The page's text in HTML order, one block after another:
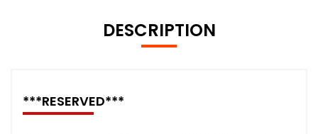
DESCRIPTION
***RESERVED***